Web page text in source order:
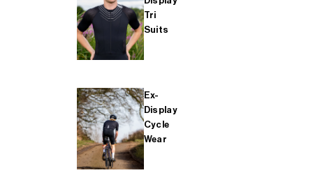
Tri
Suits
Ex-
Display
Cycle
Wear